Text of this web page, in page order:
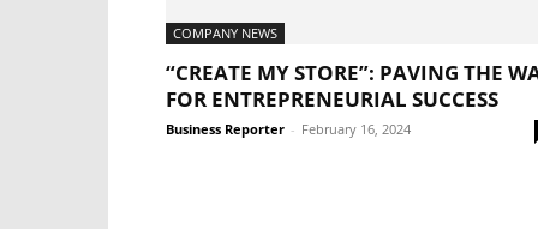
COMPANY NEWS
“CREATE MY STORE”: PAVING THE
FOR ENTREPRENEURIAL SUCCESS
Business Reporter - February 16, 2024